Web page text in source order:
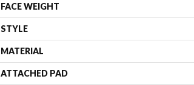
FACE WEIGHT
STYLE
MATERIAL
ATTACHED PAD